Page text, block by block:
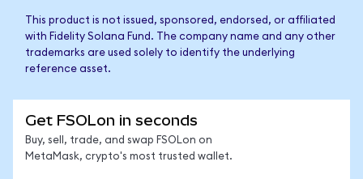
This product is not issued, sponsored, endorsed, or affiliated
with Fidelity Solana Fund. The company name and any other
trademarks are used solely to identify the underlying
reference asset.
Get FSOLon in seconds
Buy, sell, trade, and swap FSOLon on
MetaMask, crypto's most trusted wallet.